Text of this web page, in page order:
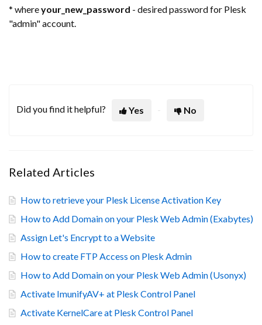
* whereyour_new_password - desired password for Plesk
"admin" account.
Did you find it helpful? Yes No
Related Articles
How to retrieve your Plesk License Activation Key
How to Add Domain on your Plesk Web Admin (Exabytes)
Assign Let's Encrypt to a Website
How to create FTP Access on Plesk Admin
How to Add Domain on your Plesk Web Admin (Usonyx)
Activate ImunifyAV+ at Plesk Control Panel
Activate KernelCare at Plesk Control Panel